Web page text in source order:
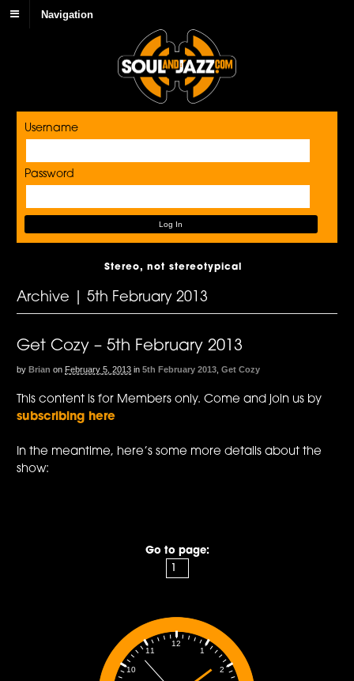
Navigation
Username
Password
Stereo, not stereotypical
Archive | 5th February 2013
Get Cozy – 5th February 2013
by Brian on February 5, 2013 in 5th February 2013 ,Get Cozy
This content is for Members only. Come and join us by
subscribing here
In the meantime, here’s some more details about the
show:
Go to page:
1
2
10
11
12